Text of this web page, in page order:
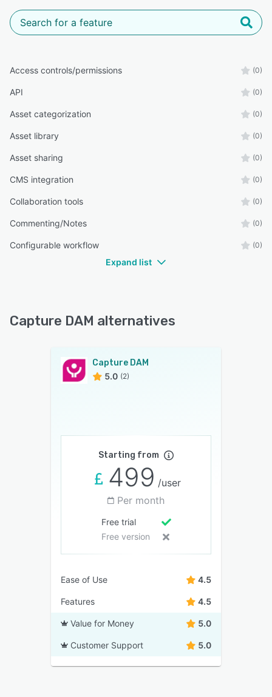
Access controls/permissions (0)
API (0)
Asset categorization (0)
Asset library (0)
Asset sharing (0)
CMS integration (0)
Collaboration tools (0)
Commenting/Notes (0)
Configurable workflow (0)
Expand list
Capture DAM alternatives
Capture DAM
5.0 (2)
Starting from
499 /user
Per month
Free trial
Free version
Ease of Use 4.5
Features 4.5
Value for Money 5.0
Customer Support 5.0